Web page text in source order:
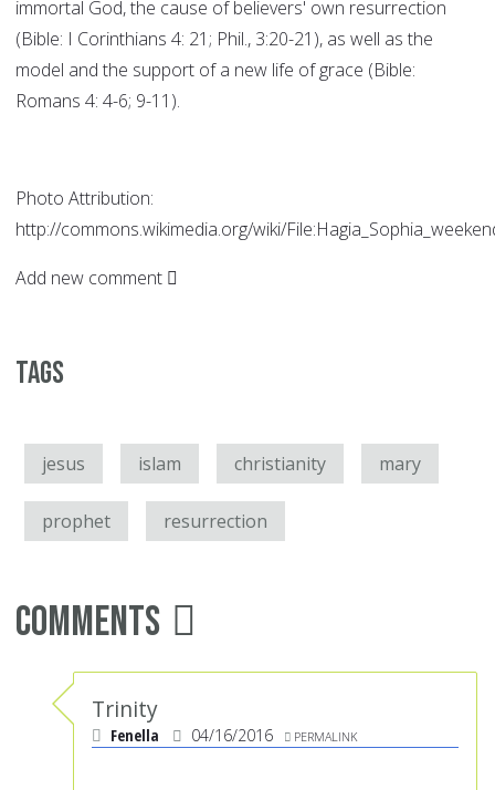
immortal God, the cause of believers' own resurrection
(Bible: I Corinthians 4: 21; Phil., 3:20-21), as well as the
model and the support of a new life of grace (Bible:
Romans 4: 4-6; 9-11).
Photo Attribution:
http://commons.wikimedia.org/wiki/
Add new comment
Tags
jesus islam christianity mary
prophet resurrection
Comments
Trinity
Fenella 04/16/2016 PERMALINK